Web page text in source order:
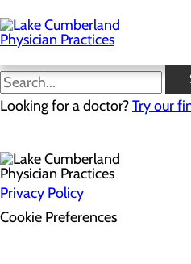
to
main
content
Looking for a doctor?Try our
Health Risk
Privacy Policy
Cookie Preferences